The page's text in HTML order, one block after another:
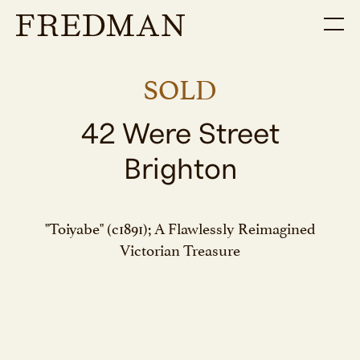
SOLD
42 Were Street
Brighton
"Toiyabe" (c1891); A Flawlessly Reimagined
Victorian Treasure